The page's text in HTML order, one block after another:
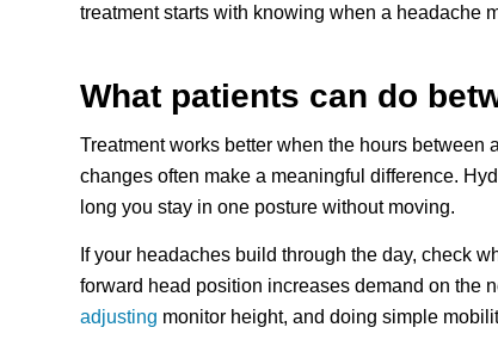
treatment starts with knowing when a headache
What patients can do
Treatment works better when the hours between
changes often make a meaningful difference.
long you stay in one posture without moving.
If your headaches build through the day, check
forward head position increases demand on the
adjusting monitor height, and doing simple